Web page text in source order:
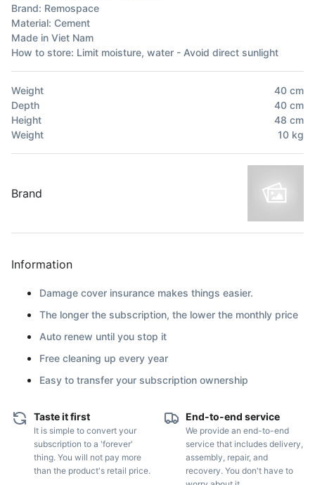
Brand: Remospace
Material: Cement
Made in Viet Nam
How to store: Limit moisture, water - Avoid direct sunlight
Weight 40 cm
Depth
40 cm
Height
48 cm
Weight
10 kg
Brand
Information
Damage cover insurance makes things easier.
The longer the subscription, the lower the monthly price
Auto renew until you stop it
Free cleaning up every year
Easy to transfer your subscription ownership
Taste it first
It is simple to convert your
subscription to a 'forever'
thing. You will not pay more
than the product's retail price.
End-to-end service
We provide an end-to-end
service that includes delivery,
assembly, repair, and
recovery. You don't have to